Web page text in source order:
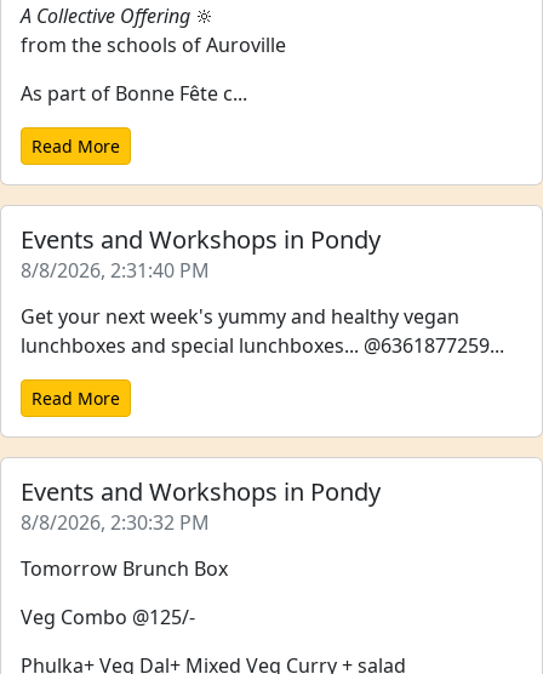
A Collective Offering 🔆
from the schools of Auroville
As part of Bonne Fête c...
Read More
Events and Workshops in Pondy
8/8/2026, 2:31:40 PM
Get your next week's yummy and healthy vegan
lunchboxes and special lunchboxes... @6361877259...
Read More
Events and Workshops in Pondy
8/8/2026, 2:30:32 PM
Tomorrow Brunch Box
Veg Combo @125/-
Phulka+ Veg Dal+ Mixed Veg Curry + salad